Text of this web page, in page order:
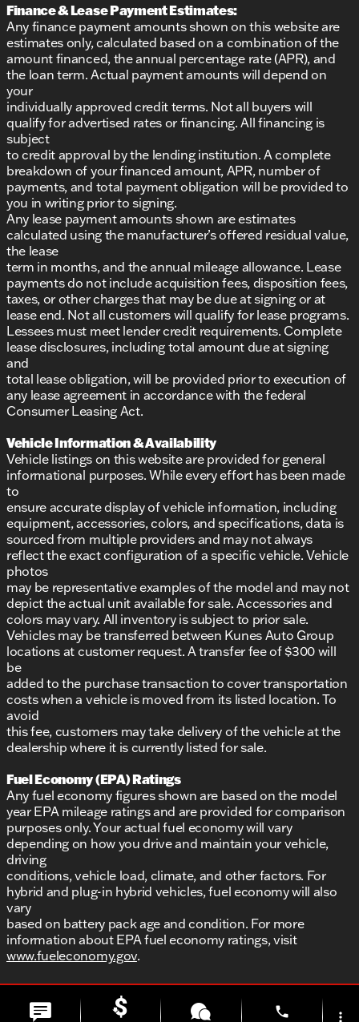
Finance & Lease Payment Estimates:
Any finance payment amounts shown on this website are
estimates only, calculated based on a combination of the
amount financed, the annual percentage rate (APR), and
the loan term. Actual payment amounts will depend on
your
individually approved credit terms. Not all buyers will
qualify for advertised rates or financing. All financing is
subject
to credit approval by the lending institution. A complete
breakdown of your financed amount, APR, number of
payments, and total payment obligation will be provided to
you in writing prior to signing.
Any lease payment amounts shown are estimates
calculated using the manufacturer’s offered residual value,
the lease
term in months, and the annual mileage allowance. Lease
payments do not include acquisition fees, disposition fees,
taxes, or other charges that may be due at signing or at
lease end. Not all customers will qualify for lease programs.
Lessees must meet lender credit requirements. Complete
lease disclosures, including total amount due at signing
and
total lease obligation, will be provided prior to execution of
any lease agreement in accordance with the federal
Consumer Leasing Act.
Vehicle Information & Availability
Vehicle listings on this website are provided for general
informational purposes. While every effort has been made
to
ensure accurate display of vehicle information, including
equipment, accessories, colors, and specifications, data is
sourced from multiple providers and may not always
reflect the exact configuration of a specific vehicle. Vehicle
photos
may be representative examples of the model and may not
depict the actual unit available for sale. Accessories and
colors may vary. All inventory is subject to prior sale.
Vehicles may be transferred between Kunes Auto Group
locations at customer request. A transfer fee of $300 will
be
added to the purchase transaction to cover transportation
costs when a vehicle is moved from its listed location. To
avoid
this fee, customers may take delivery of the vehicle at the
dealership where it is currently listed for sale.
Fuel Economy (EPA) Ratings
Any fuel economy figures shown are based on the model
year EPA mileage ratings and are provided for comparison
purposes only. Your actual fuel economy will vary
depending on how you drive and maintain your vehicle,
driving
conditions, vehicle load, climate, and other factors. For
hybrid and plug-in hybrid vehicles, fuel economy will also
vary
based on battery pack age and condition. For more
information about EPA fuel economy ratings, visit
www.fueleconomy.gov.
phone more_vert